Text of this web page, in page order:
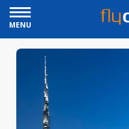
MENU